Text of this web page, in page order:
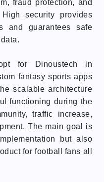
fraud protection, and
security provides
and guarantees safe
for Dinoustech in
fantasy sports apps
scalable architecture
functioning during the
traffic increase,
The main goal is
but also
for football fans all